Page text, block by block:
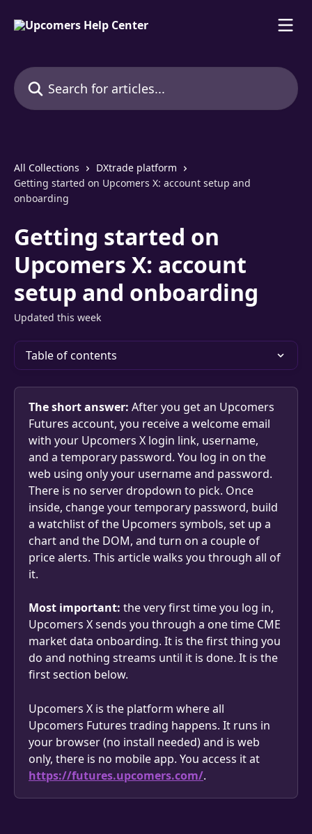
Search for articles...
All Collections
DXtrade platform
Getting started on Upcomers X: account setup and
onboarding
Getting started on
Upcomers X: account
setup and onboarding
Updated this week
Table of contents
The short answer: After you get an Upcomers
Futures account, you receive a welcome email
with your Upcomers X login link, username,
and a temporary password. You log in on the
web using only your username and password.
There is no server dropdown to pick. Once
inside, change your temporary password, build
a watchlist of the Upcomers symbols, set up a
chart and the DOM, and turn on a couple of
price alerts. This article walks you through all of
it.
Most important: the very first time you log in,
Upcomers X sends you through a one time CME
market data onboarding. It is the first thing you
do and nothing streams until it is done. It is the
first section below.
Upcomers X is the platform where all
Upcomers Futures trading happens. It runs in
your browser (no install needed) and is web
only, there is no mobile app. You access it at
https://futures.upcomers.com/.